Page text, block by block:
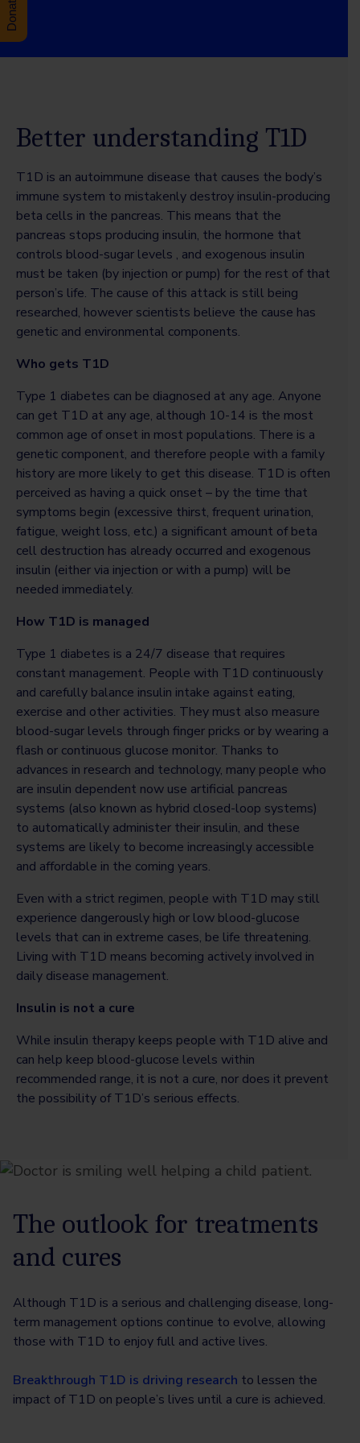
Better understanding T1D
T1D is an autoimmune disease that causes the body’s
immune system to mistakenly destroy insulin-producing
beta cells in the pancreas. This means that the
pancreas stops producing insulin, the hormone that
controls blood-sugar levels , and exogenous insulin
must be taken (by injection or pump) for the rest of that
person’s life. The cause of this attack is still being
researched, however scientists believe the cause has
genetic and environmental components.
Who gets T1D
Type 1 diabetes can be diagnosed at any age. Anyone
can get T1D at any age, although 10-14 is the most
common age of onset in most populations. There is a
genetic component, and therefore people with a family
history are more likely to get this disease. T1D is often
perceived as having a quick onset – by the time that
symptoms begin (excessive thirst, frequent urination,
fatigue, weight loss, etc.) a significant amount of beta
cell destruction has already occurred and exogenous
insulin (either via injection or with a pump) will be
needed immediately.
How T1D is managed
Type 1 diabetes is a 24/7 disease that requires
constant management. People with T1D continuously
and carefully balance insulin intake against eating,
exercise and other activities. They must also measure
blood-sugar levels through finger pricks or by wearing a
flash or continuous glucose monitor. Thanks to
advances in research and technology, many people who
are insulin dependent now use artificial pancreas
systems (also known as hybrid closed-loop systems)
to automatically administer their insulin, and these
systems are likely to become increasingly accessible
and affordable in the coming years.
Even with a strict regimen, people with T1D may still
experience dangerously high or low blood-glucose
levels that can in extreme cases, be life threatening.
Living with T1D means becoming actively involved in
daily disease management.
Insulin is not a cure
While insulin therapy keeps people with T1D alive and
can help keep blood-glucose levels within
recommended range, it is not a cure, nor does it prevent
the possibility of T1D’s serious effects.
The outlook for treatments
and cures
Although T1D is a serious and challenging disease, long-
term management options continue to evolve, allowing
those with T1D to enjoy full and active lives.
Breakthrough T1D is driving research to lessen the
impact of T1D on people’s lives until a cure is achieved.